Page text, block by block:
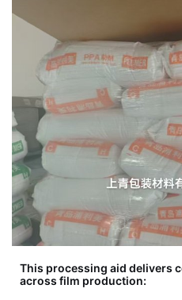
This processing aid delivers
across film production: